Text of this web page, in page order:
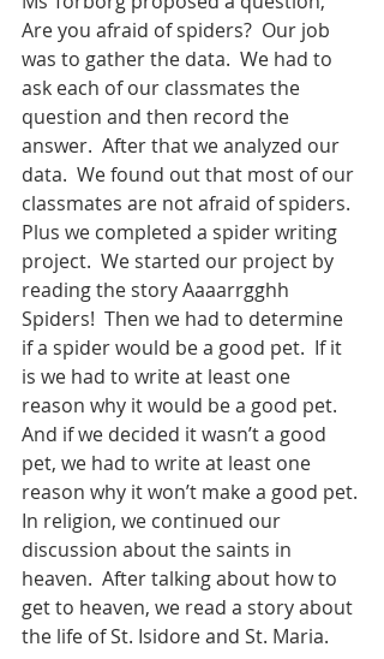
Are you afraid of spiders?  Our job
was to gather the data.  We had to
ask each of our classmates the
question and then record the
answer.  After that we analyzed our
data.  We found out that most of our
classmates are not afraid of spiders.
Plus we completed a spider writing
project.  We started our project by
reading the story Aaaarrgghh
Spiders!  Then we had to determine
if a spider would be a good pet.  If it
is we had to write at least one
reason why it would be a good pet.
And if we decided it wasn’t a good
pet, we had to write at least one
reason why it won’t make a good pet.
In religion, we continued our
discussion about the saints in
heaven.  After talking about how to
get to heaven, we read a story about
the life of St. Isidore and St. Maria.